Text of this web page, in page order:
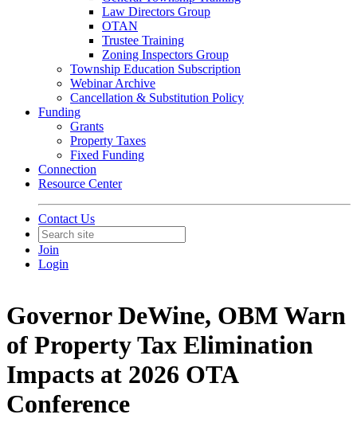
Law Directors Group
OTAN
Trustee Training
Zoning Inspectors Group
Township Education Subscription
Webinar Archive
Cancellation & Substitution Policy
Funding
Grants
Property Taxes
Fixed Funding
Connection
Resource Center
Contact Us
Join
Login
Governor DeWine, OBM Warn
of Property Tax Elimination
Impacts at 2026 OTA
Conference